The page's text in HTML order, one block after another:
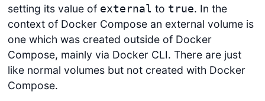
setting its value of external to true. In the
context of Docker Compose an external volume is
one which was created outside of Docker
Compose, mainly via Docker CLI. There are just
like normal volumes but not created with Docker
Compose.